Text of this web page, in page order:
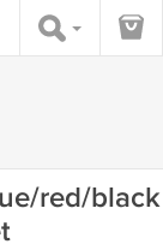
red/black